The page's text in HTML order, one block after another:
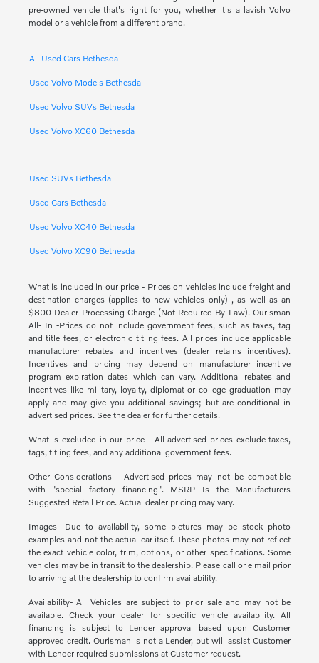
pre-owned vehicle that's right for you, whether it's a lavish Volvo
model or a vehicle from a different brand.
All Used Cars Bethesda
Used Volvo Models Bethesda
Used Volvo SUVs Bethesda
Used Volvo XC60 Bethesda
Used SUVs Bethesda
Used Cars Bethesda
Used Volvo XC40 Bethesda
Used Volvo XC90 Bethesda
What is included in our price - Prices on vehicles include freight and
destination charges (applies to new vehicles only) , as well as an
$800 Dealer Processing Charge (Not Required By Law). Ourisman
All- In -Prices do not include government fees, such as taxes, tag
and title fees, or electronic titling fees. All prices include applicable
manufacturer rebates and incentives (dealer retains incentives).
Incentives and pricing may depend on manufacturer incentive
program expiration dates which can vary. Additional rebates and
incentives like military, loyalty, diplomat or college graduation may
apply and may give you additional savings; but are conditional in
advertised prices. See the dealer for further details.
What is excluded in our price - All advertised prices exclude taxes,
tags, titling fees, and any additional government fees.
Other Considerations - Advertised prices may not be compatible
with "special factory financing". MSRP Is the Manufacturers
Suggested Retail Price. Actual dealer pricing may vary.
Images- Due to availability, some pictures may be stock photo
examples and not the actual car itself. These photos may not reflect
the exact vehicle color, trim, options, or other specifications. Some
vehicles may be in transit to the dealership. Please call or e mail prior
to arriving at the dealership to confirm availability.
Availability- All Vehicles are subject to prior sale and may not be
available. Check your dealer for specific vehicle availability. All
financing is subject to Lender approval based upon Customer
approved credit. Ourisman is not a Lender, but will assist Customer
with Lender required submissions at Customer request.